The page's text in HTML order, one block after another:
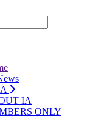
IA
ONLY